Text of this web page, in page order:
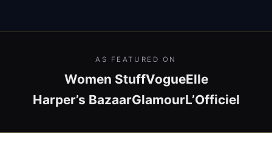
AS FEATURED ON
Women StuffVogueElle
Harper’s BazaarGlamourL’Officiel